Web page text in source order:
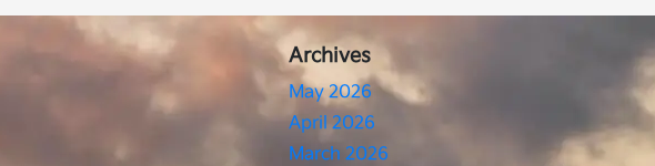
Archives
May 2026
April 2026
March 2026